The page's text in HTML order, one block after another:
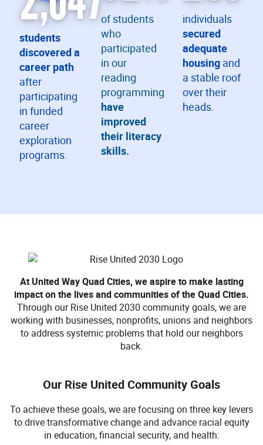
students
discovered a
career path
after
participating
in funded
career
exploration
programs.
of students
who
participated
in our
reading
programming
have
improved
their literacy
skills.
individuals
secured
adequate
housingand
a stable roof
over their
heads.
At United Way Quad Cities, we aspire to make lasting
impact on the lives and communities of the Quad Cities.
Through our Rise United 2030 community goals, we are
working with businesses, nonprofits, unions and neighbors
to address systemic problems that hold our neighbors
back.
Our Rise United Community Goals
To achieve these goals, we are focusing on three key levers
to drive transformative change and advance racial equity
in education, financial security, and health: